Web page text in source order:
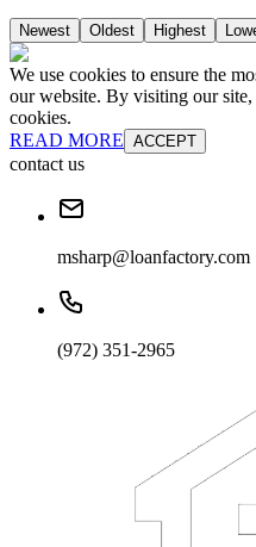
Newest Oldest Highest
We use cookies to ensure the
our website. By visiting our site,
cookies.
READ MORE ACCEPT
contact us
msharp@loanfactory.com
(972) 351-2965